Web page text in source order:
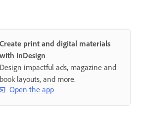
Create print and digital materials
with InDesign
Design impactful ads, magazine and
book layouts, and more.
Open the app